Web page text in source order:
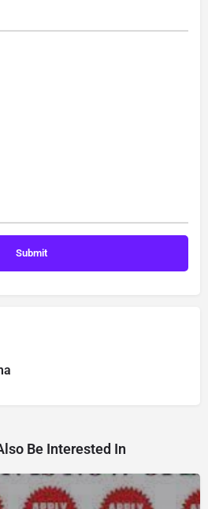
Be Interested In